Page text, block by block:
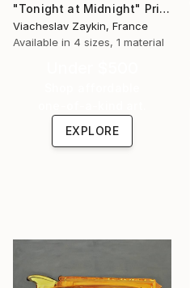
"Tonight at Midnight" Print
Viacheslav Zaykin, France
Available in 4 sizes, 1 material
EXPLORE